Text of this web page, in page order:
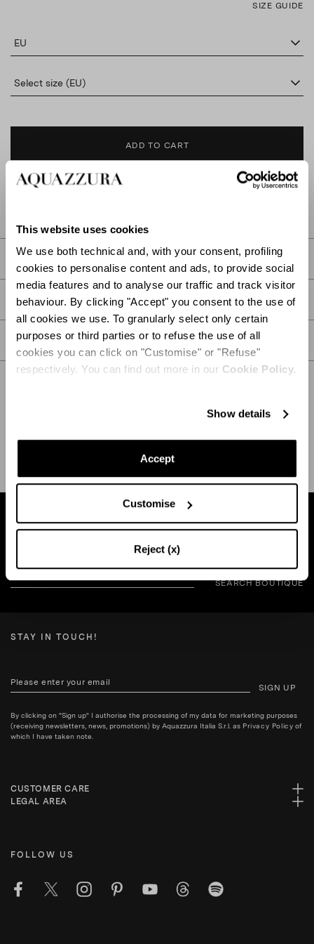
This website uses cookies
We use both technical and, with your consent, profiling
cookies to personalise content and ads, to provide social
media features and to analyse our traffic and track visitor
behaviour. By clicking "Accept" you consent to the use of
all cookies we use. To granularly select only certain
purposes or third parties or to refuse the use of all
cookies you can click on "Customise" or "Refuse"
respectively. You can find out more in our Cookie Policy.
Show details
Accept
Customise
Reject (x)
SIZE GUIDE
EU
Select size (EU)
ADD TO CART
DETAILS
PRODUCT DETAILS
CARE
Find a boutique near you
SEARCH BOUTIQUE
STAY IN TOUCH!
SIGN UP
By clicking on "Sign up" I authorise the processing of my data for marketing purposes
(receiving newsletters, news, promotions) by Aquazzura Italia S.r.l. as Privacy Policy of
which I have taken note.
CUSTOMER CARE
LEGAL AREA
FOLLOW US